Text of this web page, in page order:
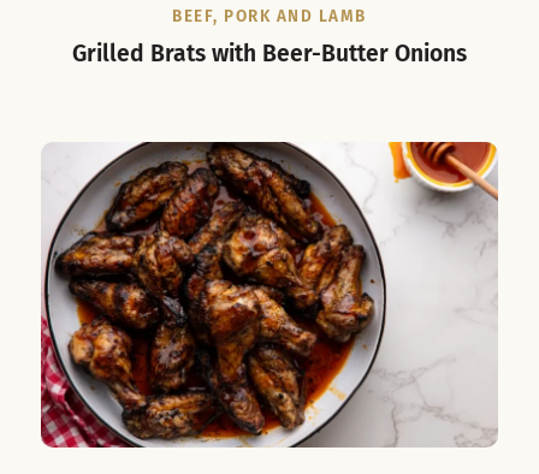
BEEF, PORK AND LAMB
Grilled Brats with Beer-Butter Onions